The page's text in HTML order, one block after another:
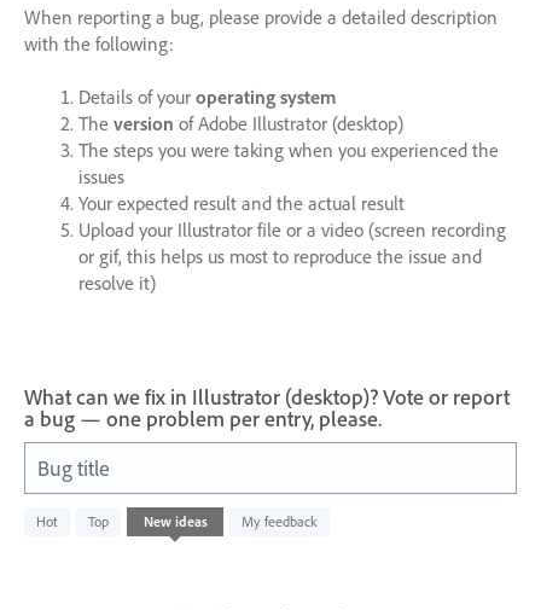
When reporting a bug, please provide a detailed description
with the following:
Details of your operating system
The version of Adobe Illustrator (desktop)
The steps you were taking when you experienced the
issues
Your expected result and the actual result
Upload your Illustrator file or a video (screen recording
or gif, this helps us most to reproduce the issue and
resolve it)
What can we fix in Illustrator (desktop)? Vote or report
a bug — one problem per entry, please.
Bug title
Hot Top New ideas My feedback
No
existing